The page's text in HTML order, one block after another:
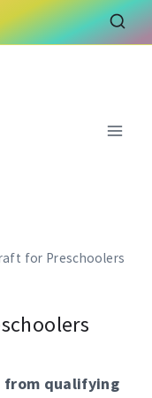
for Preschoolers
from qualifying